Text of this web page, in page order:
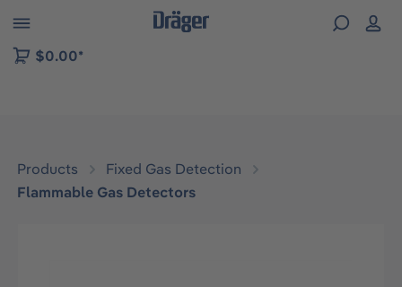
to B2B platform navigation
$0.00*
Products
Fixed Gas Detection
Flammable Gas Detectors